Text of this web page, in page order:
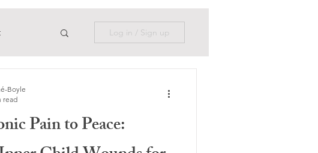
Log in / Sign up
Pain to Peace:
Boyle
read